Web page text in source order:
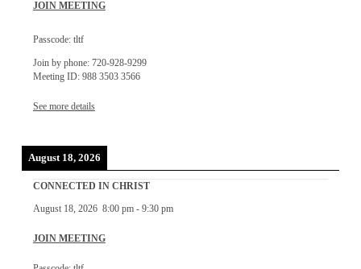
JOIN MEETING
Passcode: tltf
Join by phone: 720-928-9299
Meeting ID: 988 3503 3566
See more details
August 18, 2026
CONNECTED IN CHRIST
August 18, 2026 8:00 pm- 9:30 pm
JOIN MEETING